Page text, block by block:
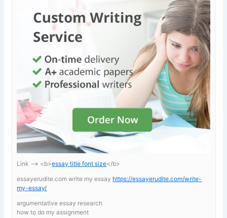
Link —-> <b>essay title font size</b>
essayerudite.com write my essay https://essayerudite.com/write-
my-essay/
argumentative essay research
how to do my assignment